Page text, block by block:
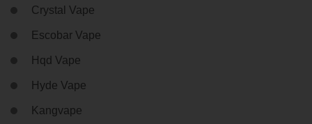
Crystal Vape
Escobar Vape
Hqd Vape
Hyde Vape
Kangvape